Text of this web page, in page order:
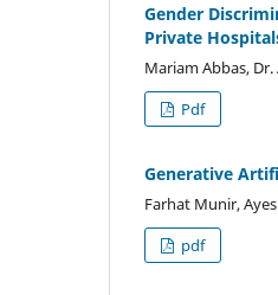
Gender
Private
Mariam Abbas,
Pdf
Generative
Farhat Munir,
pdf